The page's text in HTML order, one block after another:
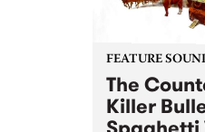
FEATURE
The
Killer